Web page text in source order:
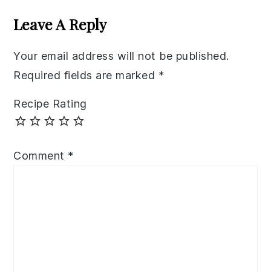
Interactions
Leave A Reply
Your email address will not be published.
Required fields are marked *
Recipe Rating
Comment *